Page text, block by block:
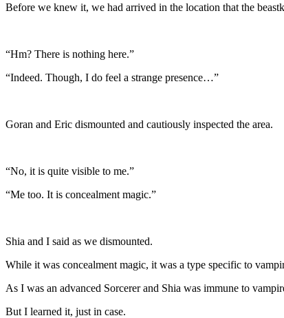
Before we knew it, we had arrived in the location that the
“Hm? There is nothing here.”
“Indeed. Though, I do feel a strange presence…”
Goran and Eric dismounted and cautiously inspected the area.
“No, it is quite visible to me.”
“Me too. It is concealment magic.”
Shia and I said as we dismounted.
While it was concealment magic, it was a type specific to
As I was an advanced Sorcerer and Shia was immune to
But I learned it, just in case.